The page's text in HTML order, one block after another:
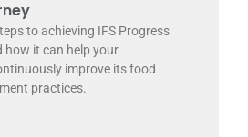
to achieving IFS Progress
how it can help your
improve its food
practices.